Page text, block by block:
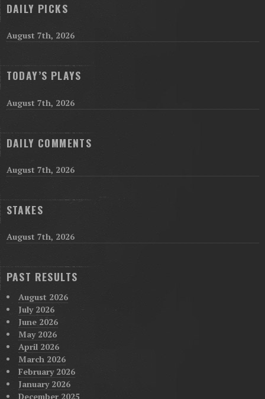
DAILY PICKS
August 7th, 2026
TODAY’S PLAYS
August 7th, 2026
DAILY COMMENTS
August 7th, 2026
STAKES
August 7th, 2026
PAST RESULTS
August 2026
July 2026
June 2026
May 2026
April 2026
March 2026
February 2026
January 2026
December 2025